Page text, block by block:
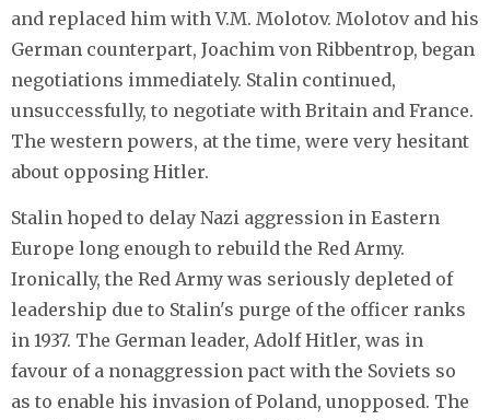
and replaced him with V.M. Molotov. Molotov and his
German counterpart, Joachim von Ribbentrop, began
negotiations immediately. Stalin continued,
unsuccessfully, to negotiate with Britain and France.
The western powers, at the time, were very hesitant
about opposing Hitler.
Stalin hoped to delay Nazi aggression in Eastern
Europe long enough to rebuild the Red Army.
Ironically, the Red Army was seriously depleted of
leadership due to Stalin's purge of the officer ranks
in 1937. The German leader, Adolf Hitler, was in
favour of a nonaggression pact with the Soviets so
as to enable his invasion of Poland, unopposed. The